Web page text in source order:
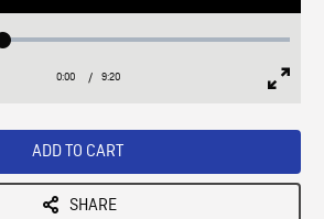
Loaded:
Current
0:00 / Duration
9:20
ADD TO CART
SHARE